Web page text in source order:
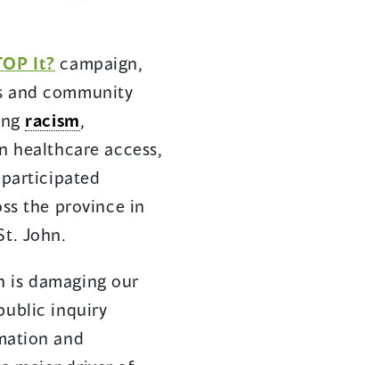
It? campaign,
and community
racism,
healthcare access,
the province in
John.
is damaging our
inquiry
and